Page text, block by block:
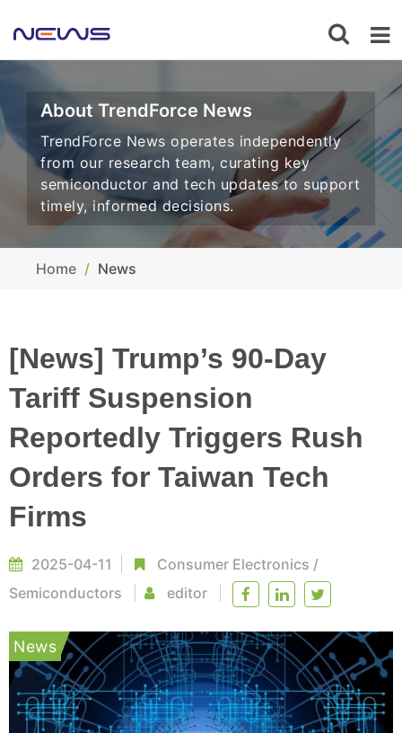
About TrendForce News
TrendForce News operates independently
from our research team, curating key
semiconductor and tech updates to support
timely, informed decisions.
Home News
[News] Trump’s 90-Day
Tariff Suspension
Reportedly Triggers Rush
Orders for Taiwan Tech
Firms
2025-04-11 Consumer Electronics /
Semiconductors
editor
News